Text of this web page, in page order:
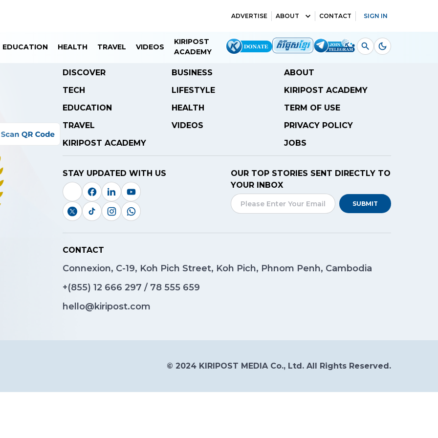
ADVERTISE ABOUT CONTACT SIGN IN
EDUCATION HEALTH TRAVEL VIDEOS
KIRIPOST
ACADEMY
DISCOVER
BUSINESS
TECH
LIFESTYLE
EDUCATION
HEALTH
TRAVEL
VIDEOS
KIRIPOST ACADEMY
ABOUT
KIRIPOST ACADEMY
TERM OF USE
PRIVACY POLICY
JOBS
STAY UPDATED WITH US
OUR TOP STORIES SENT DIRECTLY TO
YOUR INBOX
SUBMIT
CONTACT
Connexion, C-19, Koh Pich Street, Koh Pich, Phnom Penh, Cambodia
+(855) 12 666 297 / 78 555 659
hello@kiripost.com
© 2024 KIRIPOST MEDIA Co., Ltd. All Rights Reserved.